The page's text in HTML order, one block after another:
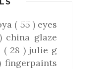
( 55 ) eyes
china glaze
( 28 ) julie g
fingerpaints